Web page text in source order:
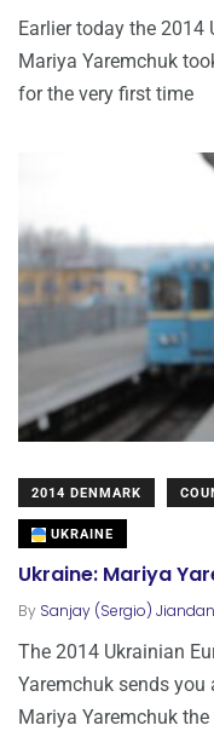
Earlier today the 2014
Mariya Yaremchuk
for the very first time
2014 DENMARK
UKRAINE
Ukraine: Mariya
By Sanjay (Sergio)
The 2014 Ukrainian
Yaremchuk sends
Mariya Yaremchuk